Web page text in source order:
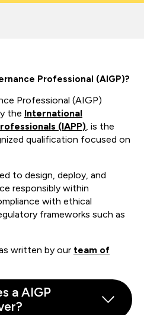
Professional (AIGP)?
Professional (AIGP)
the International
(IAPP), is the
qualification focused on
to design, deploy, and
responsibly within
with ethical
frameworks such as
written by our team of
a AIGP